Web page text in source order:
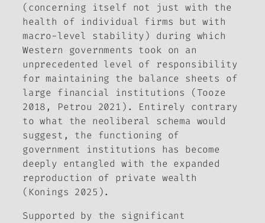
(concerning itself not just with the
health of individual firms but with
macro-level stability) during which
Western governments took on an
unprecedented level of responsibility
for maintaining the balance sheets of
large financial institutions (Tooze
2018, Petrou 2021). Entirely contrary
to what the neoliberal schema would
suggest, the functioning of
government institutions has become
deeply entangled with the expanded
reproduction of private wealth
(Konings 2025).
Supported by the significant